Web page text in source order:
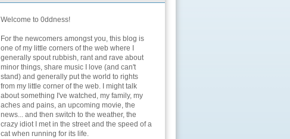
Welcome to 0ddness!
For the newcomers amongst you, this blog is
one of my little corners of the web where I
generally spout rubbish, rant and rave about
minor things, share music I love (and can't
stand) and generally put the world to rights
from my little corner of the web. I might talk
about something I've watched, my family, my
aches and pains, an upcoming movie, the
news... and then switch to the weather, the
crazy idiot I met in the street and the speed of a
cat when running for its life.